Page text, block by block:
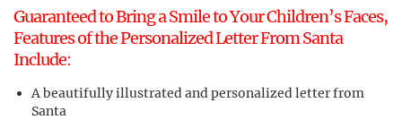
Guaranteed to Bring a Smile to Your Children’s Faces,
Features of the Personalized Letter From Santa
Include:
A beautifully illustrated and personalized letter from
Santa